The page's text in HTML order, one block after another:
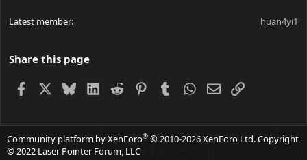
Latest member huan4yi1
Share this page
Facebook BlueskyLinkedIn
Reddit PinterestTumblrWhatsApp
EmailLink
Community platform by XenForo® © 2010-2026 XenForo Ltd.Copyright
© 2022 Laser Pointer Forum, LLC